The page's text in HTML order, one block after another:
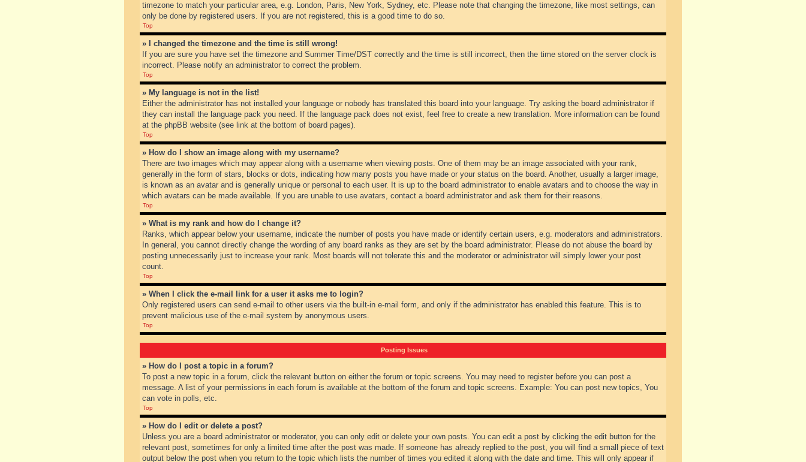
timezone to match your particular area, e.g. London, Paris, New York, Sydney, etc. Please note that changing the timezone, like most settings, can
only be done by registered users. If you are not registered, this is a good time to do so.
Top
» I changed the timezone and the time is still wrong!
If you are sure you have set the timezone and Summer Time/DST correctly and the time is still incorrect, then the time stored on the server clock is
incorrect. Please notify an administrator to correct the problem.
Top
» My language is not in the list!
Either the administrator has not installed your language or nobody has translated this board into your language. Try asking the board administrator if
they can install the language pack you need. If the language pack does not exist, feel free to create a new translation. More information can be found
at the phpBB website (see link at the bottom of board pages).
Top
» How do I show an image along with my username?
There are two images which may appear along with a username when viewing posts. One of them may be an image associated with your rank,
generally in the form of stars, blocks or dots, indicating how many posts you have made or your status on the board. Another, usually a larger image,
is known as an avatar and is generally unique or personal to each user. It is up to the board administrator to enable avatars and to choose the way in
which avatars can be made available. If you are unable to use avatars, contact a board administrator and ask them for their reasons.
Top
» What is my rank and how do I change it?
Ranks, which appear below your username, indicate the number of posts you have made or identify certain users, e.g. moderators and administrators.
In general, you cannot directly change the wording of any board ranks as they are set by the board administrator. Please do not abuse the board by
posting unnecessarily just to increase your rank. Most boards will not tolerate this and the moderator or administrator will simply lower your post
count.
Top
» When I click the e-mail link for a user it asks me to login?
Only registered users can send e-mail to other users via the built-in e-mail form, and only if the administrator has enabled this feature. This is to
prevent malicious use of the e-mail system by anonymous users.
Top
Posting Issues
» How do I post a topic in a forum?
To post a new topic in a forum, click the relevant button on either the forum or topic screens. You may need to register before you can post a
message. A list of your permissions in each forum is available at the bottom of the forum and topic screens. Example: You can post new topics, You
can vote in polls, etc.
Top
» How do I edit or delete a post?
Unless you are a board administrator or moderator, you can only edit or delete your own posts. You can edit a post by clicking the edit button for the
relevant post, sometimes for only a limited time after the post was made. If someone has already replied to the post, you will find a small piece of text
output below the post when you return to the topic which lists the number of times you edited it along with the date and time. This will only appear if